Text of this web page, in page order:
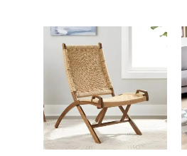
Original
price
was:
₹10,700.
Current
price
is:
₹6,299.